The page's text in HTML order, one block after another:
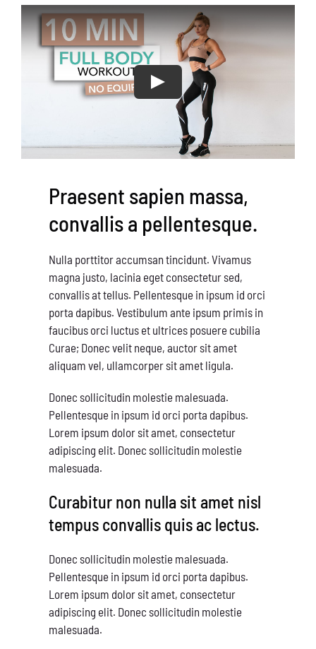
Conservation
What You Can Do
Kids Corner
Links
ContactPraesent sapien massa,
convallis a pellentesque.
Nulla porttitor accumsan tincidunt. Vivamus
magna justo, lacinia eget consectetur sed,
convallis at tellus. Pellentesque in ipsum id orci
porta dapibus. Vestibulum ante ipsum primis in
faucibus orci luctus et ultrices posuere cubilia
Curae; Donec velit neque, auctor sit amet
aliquam vel, ullamcorper sit amet ligula.
Donec sollicitudin molestie malesuada.
Pellentesque in ipsum id orci porta dapibus.
Lorem ipsum dolor sit amet, consectetur
adipiscing elit. Donec sollicitudin molestie
malesuada.
Curabitur non nulla sit amet nisl
tempus convallis quis ac lectus.
Donec sollicitudin molestie malesuada.
Pellentesque in ipsum id orci porta dapibus.
Lorem ipsum dolor sit amet, consectetur
adipiscing elit. Donec sollicitudin molestie
malesuada.